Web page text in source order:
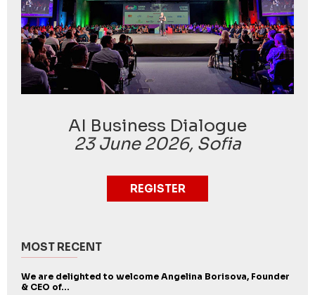
AI Business Dialogue
23 June 2026, Sofia
REGISTER
MOST RECENT
We are delighted to welcome Angelina Borisova, Founder
& CEO of...